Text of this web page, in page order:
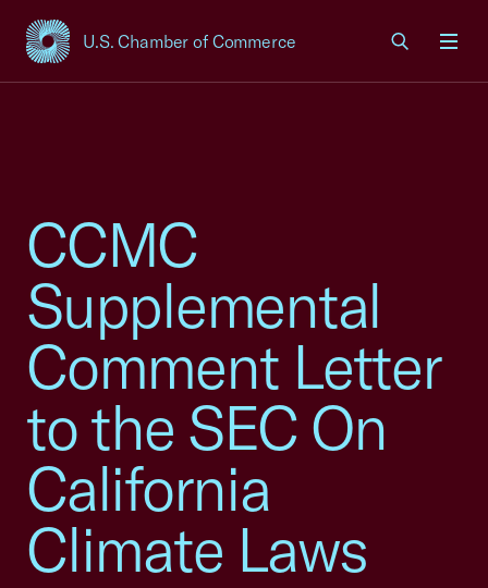
U.S. Chamber of Commerce
USCC Homepage
CCMC
Supplemental
Comment Letter
to the SEC On
California
Climate Laws